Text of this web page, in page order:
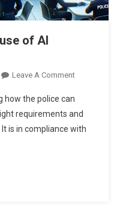
of AI
Leave A Comment
how the police can
requirements and
is in compliance with